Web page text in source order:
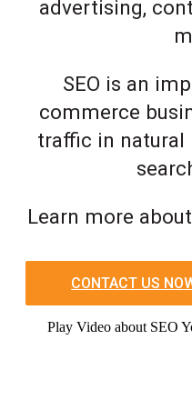
advertising,
SEO is an
commerce
traffic in natural
Learn more
CONTACT US
Play Video about SEO